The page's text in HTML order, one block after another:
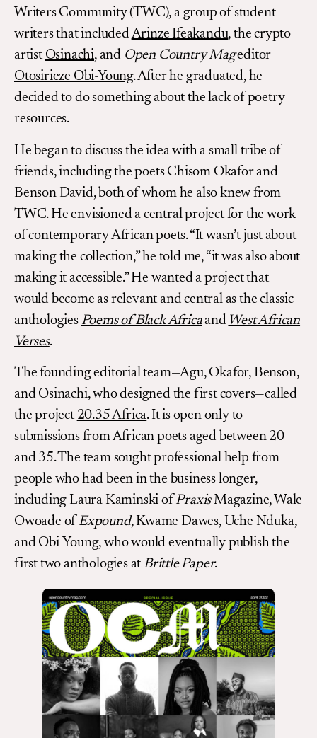
Writers Community (TWC), a group of student
writers that included Arinze Ifeakandu, the crypto
artist Osinachi, and Open Country Mageditor
Otosirieze Obi-Young. After he graduated, he
decided to do something about the lack of poetry
resources.
He began to discuss the idea with a small tribe of
friends, including the poets Chisom Okafor and
Benson David, both of whom he also knew from
TWC. He envisioned a central project for the work
of contemporary African poets. “It wasn’t just about
making the collection,” he told me, “it was also about
making it accessible.” He wanted a project that
would become as relevant and central as the classic
anthologies Poems of Black Africaand West African
Verses.
The founding editorial team—Agu, Okafor, Benson,
and Osinachi, who designed the first covers—called
the project 20.35 Africa. It is open only to
submissions from African poets aged between 20
and 35. The team sought professional help from
people who had been in the business longer,
including Laura Kaminski of PraxisMagazine, Wale
Owoade of Expound, Kwame Dawes, Uche Nduka,
and Obi-Young, who would eventually publish the
first two anthologies at Brittle Paper.